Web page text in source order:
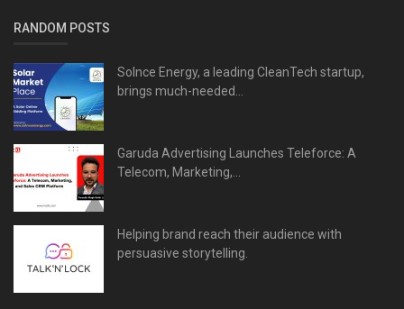
RANDOM POSTS
Solnce Energy, a leading CleanTech startup,
brings much-needed...
Garuda Advertising Launches Teleforce: A
Telecom, Marketing,...
Helping brand reach their audience with
persuasive storytelling.